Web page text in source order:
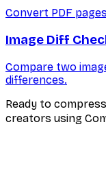
Convert PDF
Image Diff
Compare two
differences.
Ready to
creators using